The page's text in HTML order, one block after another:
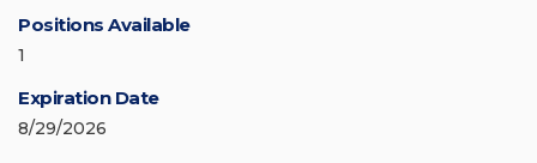
Positions Available
1
Expiration Date
8/29/2026